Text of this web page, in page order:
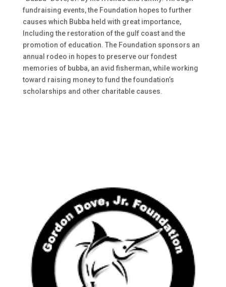
fundraising events, the Foundation hopes to further
causes which Bubba held with great importance,
Including the restoration of the gulf coast and the
promotion of education. The Foundation sponsors an
annual rodeo in hopes to preserve our fondest
memories of bubba, an avid fisherman, while working
toward raising money to fund the foundation’s
scholarships and other charitable causes.